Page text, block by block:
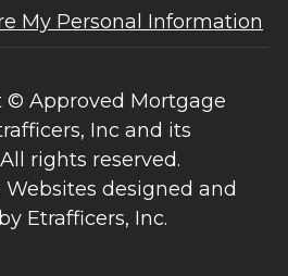
My Personal Information
© Approved Mortgage
Inc and its
All rights reserved.
designed and
Etrafficers, Inc.